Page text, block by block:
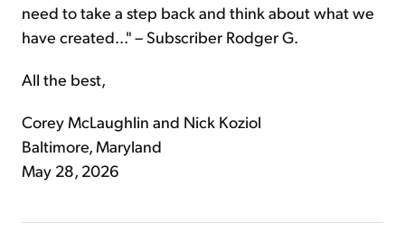
need to take a step back and think about what we
have created..." – Subscriber Rodger G.
All the best,
Corey McLaughlin and Nick Koziol
Baltimore, Maryland
May 28, 2026